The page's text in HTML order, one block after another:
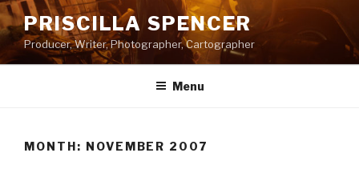
Skip
to
content
PRISCILLA SPENCER
Producer, Writer, Photographer, Cartographer
Menu
MONTH: NOVEMBER 2007